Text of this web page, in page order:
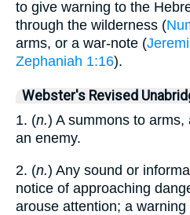
to give warning to the
through the wilderness (
arms, or a war-note (
Zephaniah 1:16).
Webster's Revised
1. (n.) A summons to
an enemy.
2. (n.) Any sound or
notice of approaching
arouse attention; a warning